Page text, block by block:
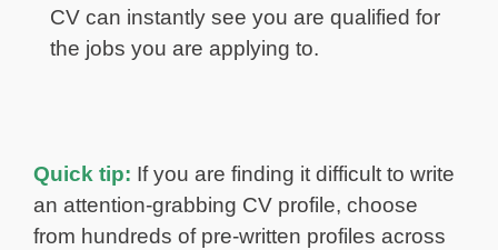
CV can instantly see you are qualified for
the jobs you are applying to.
Quick tip: If you are finding it difficult to write
an attention-grabbing CV profile, choose
from hundreds of pre-written profiles across